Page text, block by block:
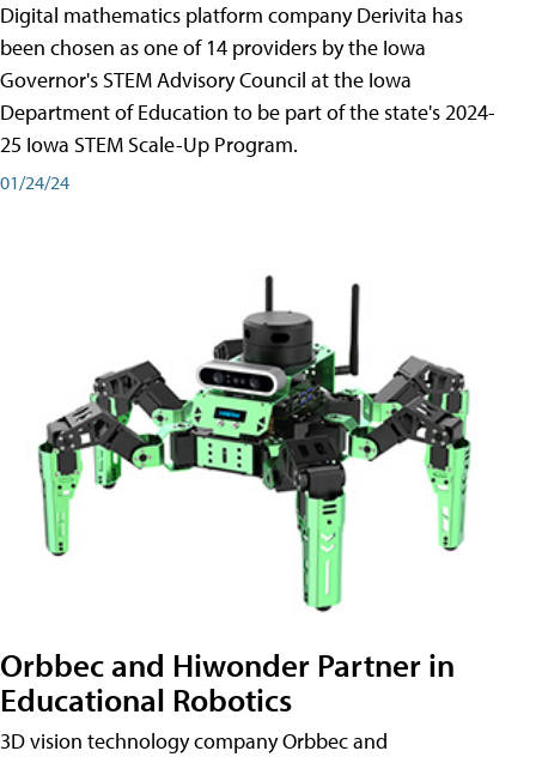
Digital mathematics platform company Derivita has
been chosen as one of 14 providers by the Iowa
Governor's STEM Advisory Council at the Iowa
Department of Education to be part of the state's 2024-
25 Iowa STEM Scale-Up Program.
01/24/24
Orbbec and Hiwonder Partner in
Educational Robotics
3D vision technology company Orbbec and